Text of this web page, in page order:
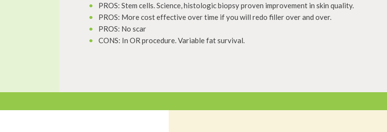
PROS: Stem cells. Science, histologic biopsy proven improvement in skin quality.
PROS: More cost effective over time if you will redo filler over and over.
PROS: No scar
CONS: In OR procedure. Variable fat survival.